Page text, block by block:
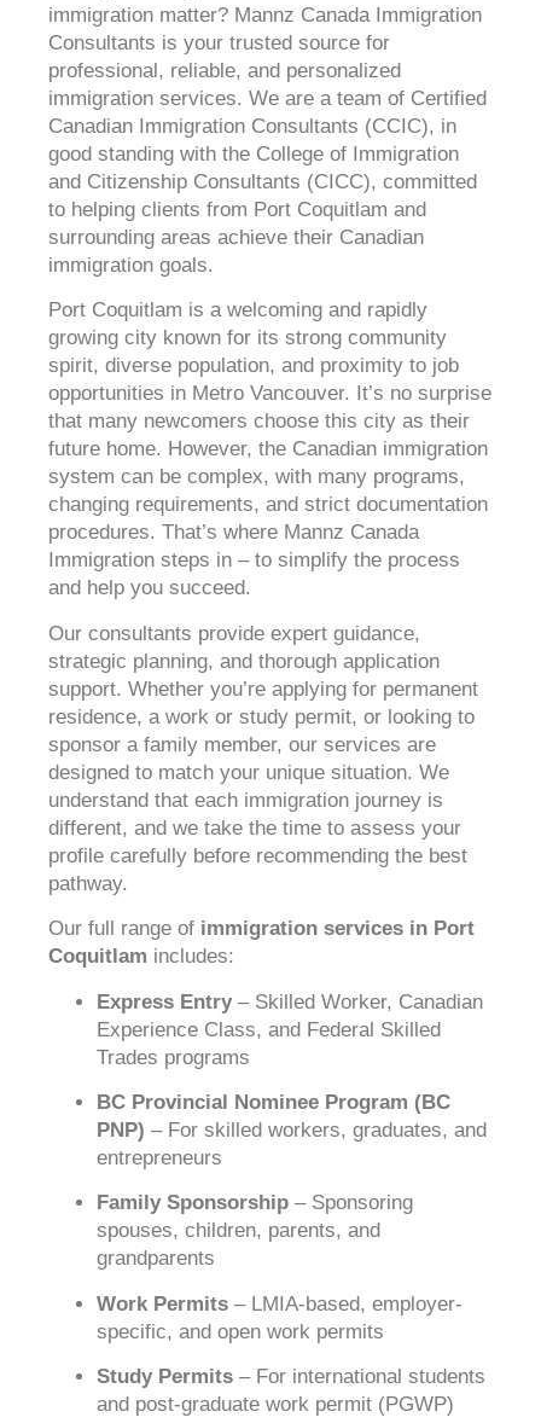
immigration matter? Mannz Canada Immigration
Consultants is your trusted source for
professional, reliable, and personalized
immigration services. We are a team of Certified
Canadian Immigration Consultants (CCIC), in
good standing with the College of Immigration
and Citizenship Consultants (CICC), committed
to helping clients from Port Coquitlam and
surrounding areas achieve their Canadian
immigration goals.
Port Coquitlam is a welcoming and rapidly
growing city known for its strong community
spirit, diverse population, and proximity to job
opportunities in Metro Vancouver. It’s no surprise
that many newcomers choose this city as their
future home. However, the Canadian immigration
system can be complex, with many programs,
changing requirements, and strict documentation
procedures. That’s where Mannz Canada
Immigration steps in – to simplify the process
and help you succeed.
Our consultants provide expert guidance,
strategic planning, and thorough application
support. Whether you’re applying for permanent
residence, a work or study permit, or looking to
sponsor a family member, our services are
designed to match your unique situation. We
understand that each immigration journey is
different, and we take the time to assess your
profile carefully before recommending the best
pathway.
Our full range of immigration services in Port
Coquitlam includes:
Express Entry – Skilled Worker, Canadian
Experience Class, and Federal Skilled
Trades programs
BC Provincial Nominee Program (BC
PNP) – For skilled workers, graduates, and
entrepreneurs
Family Sponsorship – Sponsoring
spouses, children, parents, and
grandparents
Work Permits – LMIA-based, employer-
specific, and open work permits
Study Permits – For international students
and post-graduate work permit (PGWP)